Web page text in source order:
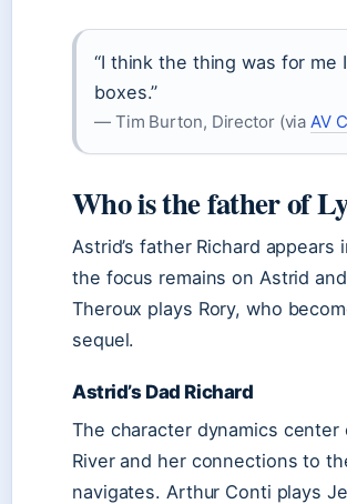
“I think the thing was for me
boxes.”
— Tim Burton, Director (viaAV
Who is the father of
Astrid’s father Richard
the focus remains on Astrid
Theroux plays Rory, who
sequel.
Astrid’s Dad Richard
The character dynamics center
River and her connections to
navigates. Arthur Conti plays